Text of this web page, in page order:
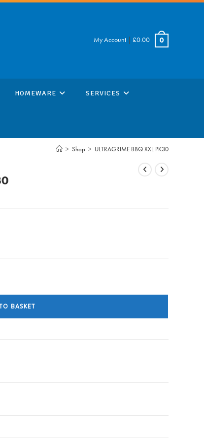
My Account | £0.00 0
HOMEWARE SERVICES
> Shop > ULTRAGRIME BBQ XXL PK30
BASKET